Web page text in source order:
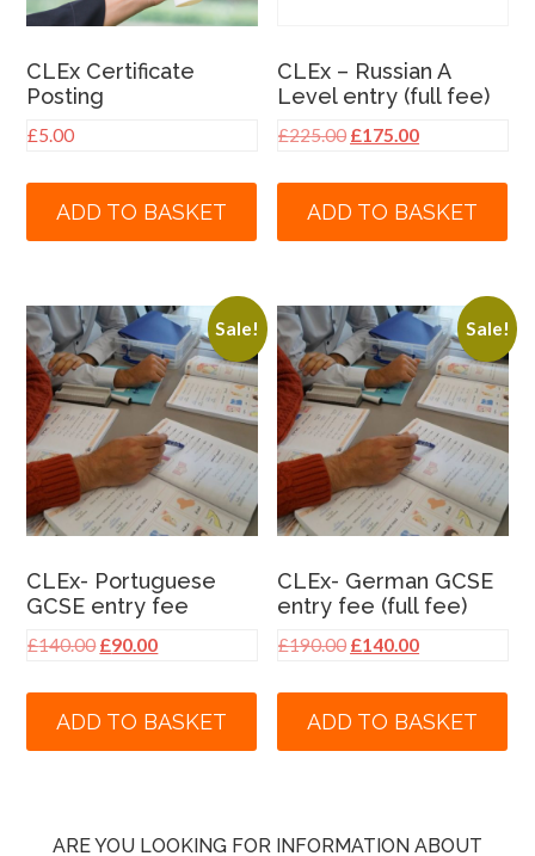
CLEx Certificate
Posting
£5.00
ADD TO BASKET
CLEx – Russian A
Level entry (full fee)
£225.00 Original
£225.00.
£175.00Current
£175.00.
ADD TO BASKET
Sale!
CLEx- Portuguese
GCSE entry fee
£140.00 Original
£140.00.
£90.00Current
£90.00.
ADD TO BASKET
Sale!
CLEx- German GCSE
entry fee (full fee)
£190.00 Original
£190.00.
£140.00Current
£140.00.
ADD TO BASKET
ARE YOU LOOKING FOR INFORMATION ABOUT